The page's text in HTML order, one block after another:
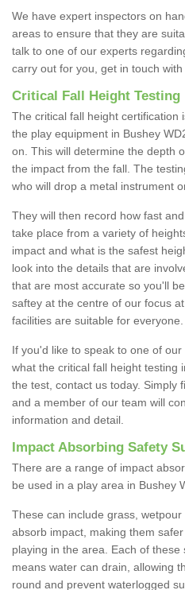
We have expert inspectors on
areas to ensure that they are
talk to one of our experts
carry out for you, get in touch with
Critical Fall Height Testing
The critical fall height certification
the play equipment in Bushey
on. This will determine the depth
the impact from the fall. The
who will drop a metal instrument
They will then record how fast
take place from a variety of
impact and what is the safest
look into the details that are
that are most accurate so you'll
saftey at the centre of our focus
facilities are suitable for everyone.
If you'd like to speak to one of
what the critical fall height testing
the test, contact us today. Simply
and a member of our team will
information and detail.
Impact Absorbing Safety
There are a range of impact
be used in a play area in Bushey
These can include grass,
absorb impact, making them
playing in the area. Each of
means water can drain, allowing
round and prevent waterlogged